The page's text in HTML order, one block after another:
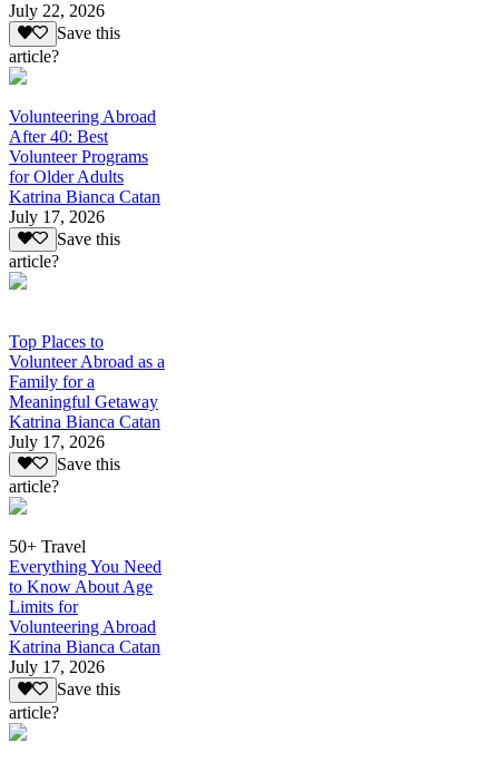
July 22, 2026
Save this
article?
Volunteering Abroad
After 40: Best
Volunteer Programs
for Older Adults
Katrina Bianca Catan
July 17, 2026
Save this
article?
Top Places to
Volunteer Abroad as a
Family for a
Meaningful Getaway
Katrina Bianca Catan
July 17, 2026
Save this
article?
50+ Travel
Everything You Need
to Know About Age
Limits for
Volunteering Abroad
Katrina Bianca Catan
July 17, 2026
Save this
article?